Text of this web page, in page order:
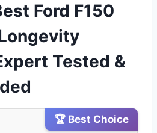
Ford F150
Tested &
🏆 Best Choice